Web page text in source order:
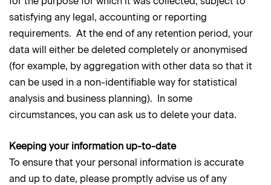
satisfying any legal, accounting or reporting
requirements. At the end of any retention period, your
data will either be deleted completely or anonymised
(for example, by aggregation with other data so that it
can be used in a non-identifiable way for statistical
analysis and business planning). In some
circumstances, you can ask us to delete your data.
Keeping your information up-to-date
To ensure that your personal information is accurate
and up to date, please promptly advise us of any